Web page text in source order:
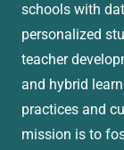
schools with
personalized
teacher
and hybrid
practices and
mission is to